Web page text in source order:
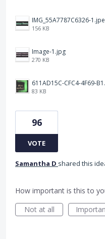
IMG_55A7787C6326-
156 KB
Image-1.jpg
270 KB
83 KB
96
VOTE
Samantha D shared this
How important is this to
Not at all